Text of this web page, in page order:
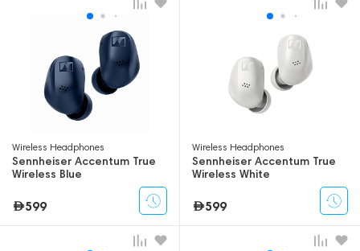
Wireless Headphones
Sennheiser Accentum True
Wireless Blue
599
Wireless Headphones
Sennheiser Accentum True
Wireless White
599